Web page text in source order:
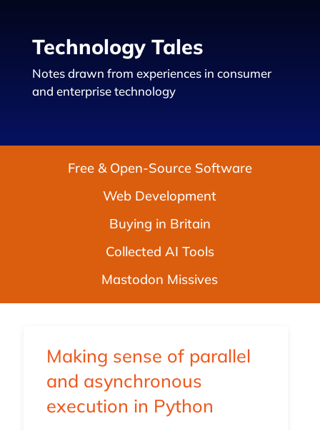
Technology Tales
Notes drawn from experiences in consumer
and enterprise technology
Free & Open-Source Software
Web Development
Buying in Britain
Collected AI Tools
Mastodon Missives
Making sense of parallel
and asynchronous
execution in Python